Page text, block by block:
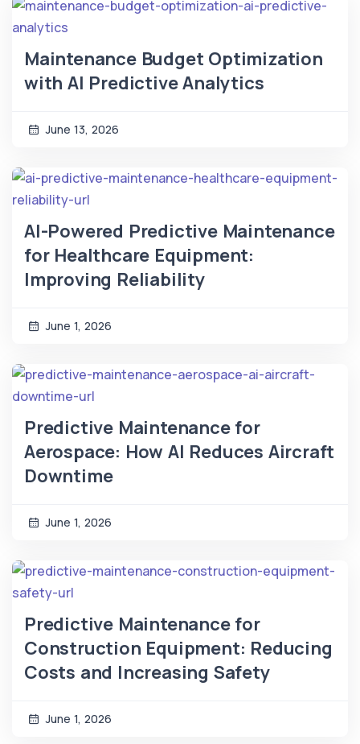
Maintenance Budget Optimization
with AI Predictive Analytics
June 13, 2026
AI-Powered Predictive Maintenance
for Healthcare Equipment:
Improving Reliability
June 1, 2026
Predictive Maintenance for
Aerospace: How AI Reduces Aircraft
Downtime
June 1, 2026
Predictive Maintenance for
Construction Equipment: Reducing
Costs and Increasing Safety
June 1, 2026